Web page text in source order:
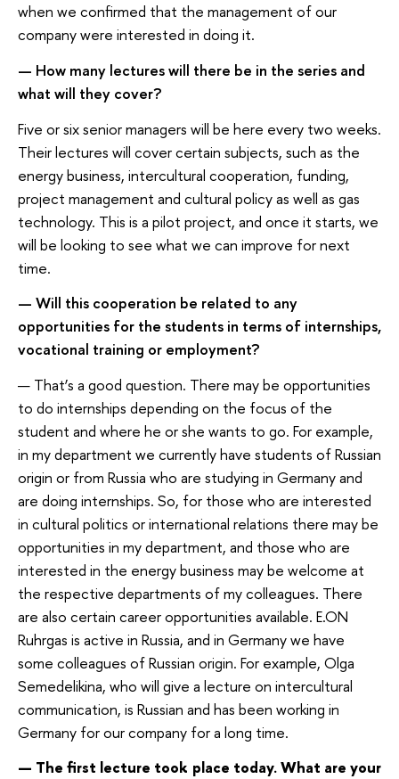
when we confirmed that the management of our
company were interested in doing it.
— How many lectures will there be in the series and
what will they cover?
Five or six senior managers will be here every two weeks.
Their lectures will cover certain subjects, such as the
energy business, intercultural cooperation, funding,
project management and cultural policy as well as gas
technology. This is a pilot project, and once it starts, we
will be looking to see what we can improve for next
time.
— Will this cooperation be related to any
opportunities for the students in terms of internships,
vocational training or employment?
— That’s a good question. There may be opportunities
to do internships depending on the focus of the
student and where he or she wants to go. For example,
in my department we currently have students of Russian
origin or from Russia who are studying in Germany and
are doing internships. So, for those who are interested
in cultural politics or international relations there may be
opportunities in my department, and those who are
interested in the energy business may be welcome at
the respective departments of my colleagues. There
are also certain career opportunities available. E.ON
Ruhrgas is active in Russia, and in Germany we have
some colleagues of Russian origin. For example, Olga
Semedelikina, who will give a lecture on intercultural
communication, is Russian and has been working in
Germany for our company for a long time.
— The first lecture took place today. What are your